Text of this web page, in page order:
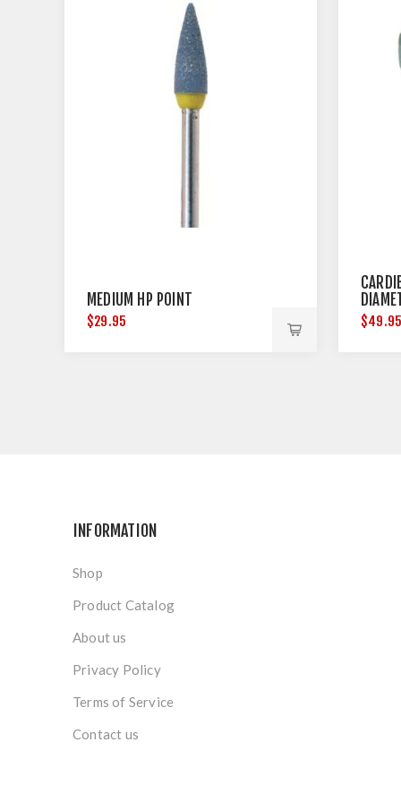
MEDIUM HP POINT
$29.95
INFORMATION
Shop
Product Catalog
About us
Privacy Policy
Terms of Service
Contact us